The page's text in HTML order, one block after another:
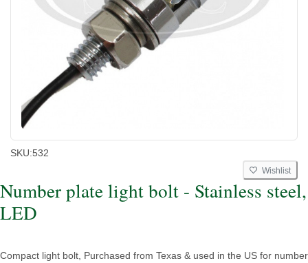
SKU:532
Wishlist
Number plate light bolt - Stainless steel,
LED
Compact light bolt, Purchased from Texas & used in the US for number